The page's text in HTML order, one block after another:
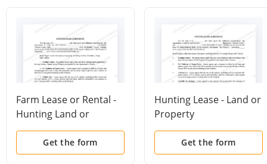
Farm Lease or Rental -
Hunting Land or
Property
Get the form
Hunting Lease - Land or
Property
Get the form